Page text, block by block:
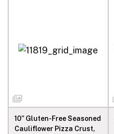
10” Gluten-Free Seasoned
Cauliflower Pizza Crust,